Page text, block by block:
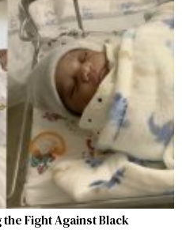
Fight Against Black